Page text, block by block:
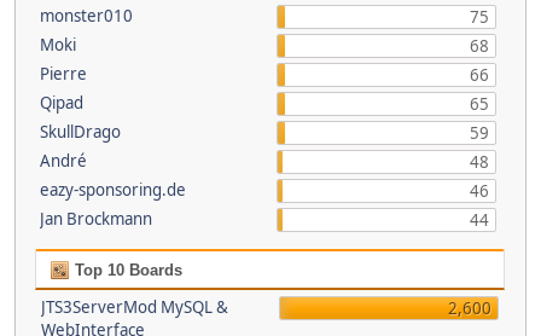
monster010
75
Moki
68
Pierre
66
Qipad
65
SkullDrago
59
André
48
eazy-sponsoring.de
46
Jan Brockmann
44
Top 10 Boards
JTS3ServerMod MySQL &
WebInterface
2,600